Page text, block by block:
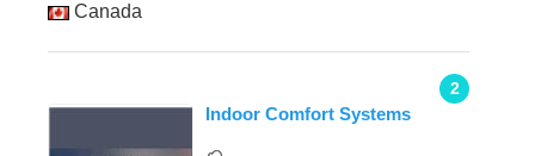
Canada
2
Indoor Comfort Systems